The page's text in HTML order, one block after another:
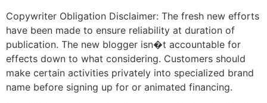
Copywriter Obligation Disclaimer: The fresh new efforts
have been made to ensure reliability at duration of
publication. The new blogger isn�t accountable for
effects down to what considering. Customers should
make certain activities privately into specialized brand
name before signing up for or animated financing.